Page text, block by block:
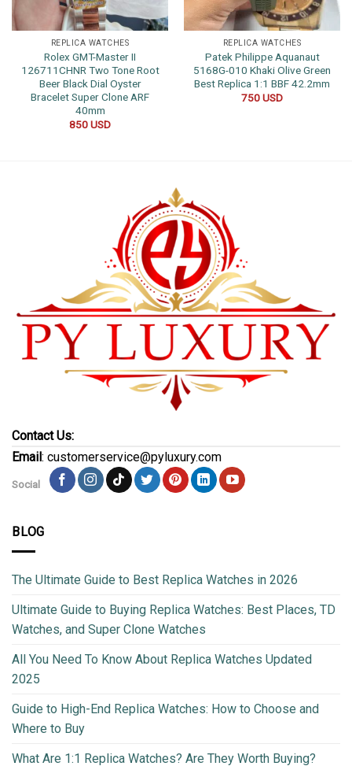
REPLICA WATCHES
Rolex GMT-Master II
126711CHNR Two Tone Root
Beer Black Dial Oyster
Bracelet Super Clone ARF
40mm
850USD
REPLICA WATCHES
Patek Philippe Aquanaut
5168G-010 Khaki Olive Green
Best Replica 1:1 BBF 42.2mm
750USD
Contact Us:
Email: customerservice@pyluxury.com
Social
BLOG
The Ultimate Guide to Best Replica Watches in 2026
Ultimate Guide to Buying Replica Watches: Best Places, TD
Watches, and Super Clone Watches
All You Need To Know About Replica Watches Updated
2025
Guide to High-End Replica Watches: How to Choose and
Where to Buy
What Are 1:1 Replica Watches? Are They Worth Buying?